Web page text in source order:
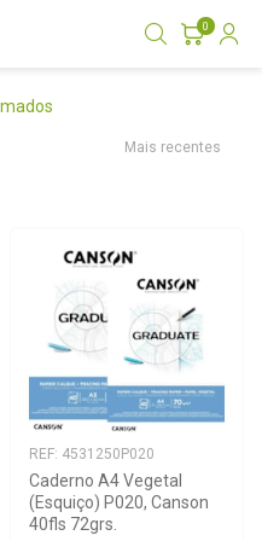
0
Mais recentes
REF: 4531250P020
Caderno A4 Vegetal
(Esquiço) P020, Canson
40fls 72grs.